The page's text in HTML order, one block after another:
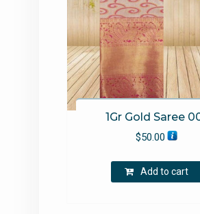
1Gr Gold Saree
$50.00
Add to cart